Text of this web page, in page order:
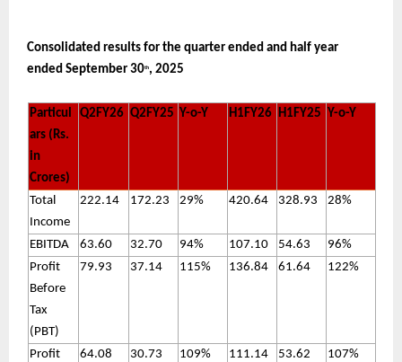
Consolidated results for the quarter ended and half year
ended September 30th, 2025
Particul
ars (Rs.
in
Crores)
Q2FY26 Q2FY25 Y-o-Y H1FY26 H1FY25 Y-o-Y
Total
Income
222.14 172.23 29% 420.64 328.93 28%
EBITDA 63.60 32.70 94% 107.10 54.63
96%
Profit
Before
Tax
(PBT)
79.93 37.14 115% 136.84 61.64 122%
Profit
64.08 30.73 109% 111.14 53.62 107%